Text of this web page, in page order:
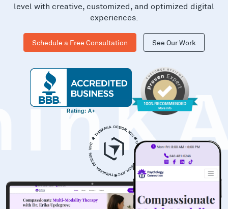
level with creative, customized, and optimized digital
experiences.
Schedule a Free Consultation See Our Work